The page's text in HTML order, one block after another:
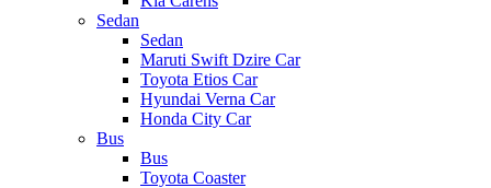
Sedan
Sedan
Maruti Swift Dzire Car
Toyota Etios Car
Hyundai Verna Car
Honda City Car
Bus
Bus
Toyota Coaster